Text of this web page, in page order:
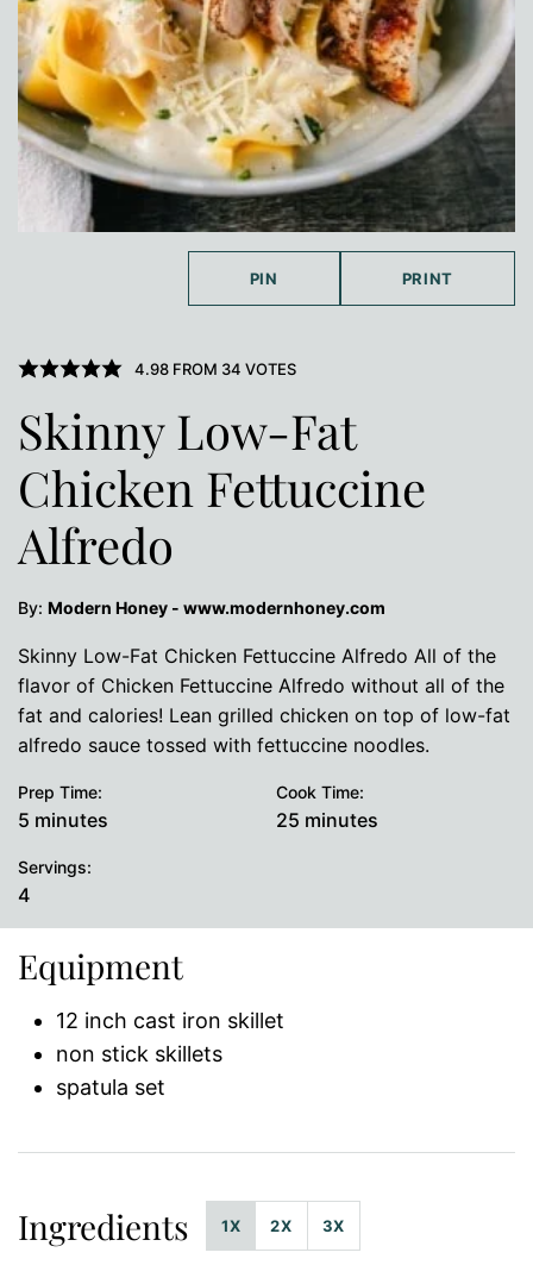
PIN PRINT
4.98FROM 34 VOTES
Skinny Low-Fat
Chicken Fettuccine
Alfredo
By: Modern Honey - www.modernhoney.com
Skinny Low-Fat Chicken Fettuccine Alfredo All of the
flavor of Chicken Fettuccine Alfredo without all of the
fat and calories! Lean grilled chicken on top of low-fat
alfredo sauce tossed with fettuccine noodles.
Prep Time:
5 minutes
minutes
Cook Time:
25 minutes
minutes
Servings:
4
Equipment
12 inch cast iron skillet
non stick skillets
spatula set
Ingredients 1X 2X 3X